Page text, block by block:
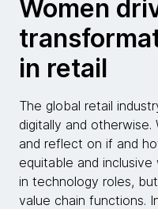
Women
in retail
The global retail
digitally and
and reflect on if and
equitable and
in technology roles,
value chain functions.